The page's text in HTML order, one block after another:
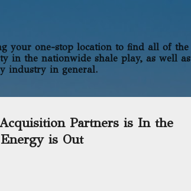
your one-stop location to find all of the
in the nationwide shale play, as well as
industry in general.
Partners is In the
is Out